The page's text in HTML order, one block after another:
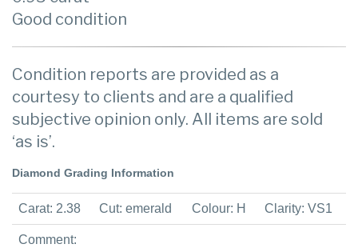
Good condition
Condition reports are provided as a
courtesy to clients and are a qualified
subjective opinion only. All items are sold
‘as is’.
Diamond Grading Information
Carat: 2.38 Cut: emerald Colour: H Clarity: VS1
Comment: